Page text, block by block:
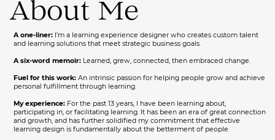
About Me
A one-liner: I’m a learning experience designer who creates custom talent
and learning solutions that meet strategic business goals.
A six-word memoir: Learned, grew, connected, then embraced change.
Fuel for this work:An intrinsic passion for helping people grow and achieve
personal fulfillment through learning.
My experience: For the past 13 years, I have been learning about,
participating in, or facilitating learning. It has been an era of great connection
and growth, and has further solidified my commitment that effective
learning design is fundamentally about the betterment of people.